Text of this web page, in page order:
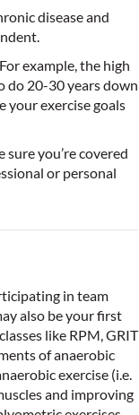
disease and
example, the high
do 20-30 years down
your exercise goals
sure you’recovered
or personal
in team
also be your first
like RPM, GRIT
of anaerobic
exercise (i.e.
and improving